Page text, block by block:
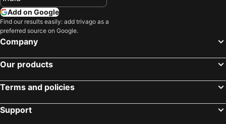
Add on Google
Find our results easily: add trivago as a
preferred source on Google.
Company
Our products
Terms and policies
Support